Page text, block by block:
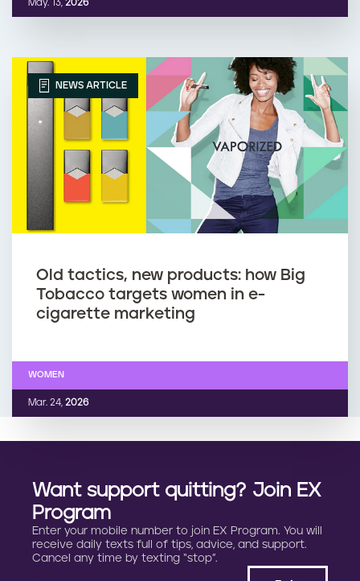
May. 13, 2026
NEWS ARTICLE
Old tactics, new products: how Big
Tobacco targets women in e-
cigarette marketing
Mar. 24, 2026
WOMEN
Want support quitting? Join EX
Program
Enter your mobile number to join EX Program. You will
receive daily texts full of tips, advice, and support.
Cancel any time by texting “stop”.